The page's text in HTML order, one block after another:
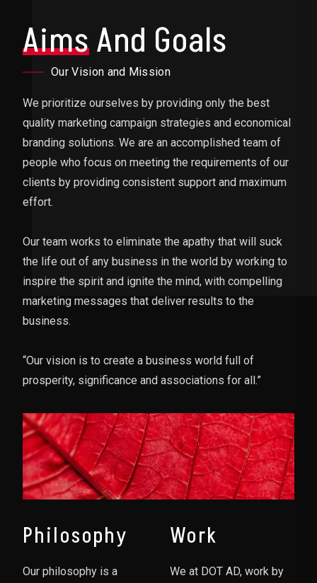
AimsAnd Goals
Our Vision and Mission
We prioritize ourselves by providing only the best
quality marketing campaign strategies and economical
branding solutions. We are an accomplished team of
people who focus on meeting the requirements of our
clients by providing consistent support and maximum
effort.
Our team works to eliminate the apathy that will suck
the life out of any business in the world by working to
inspire the spirit and ignite the mind, with compelling
marketing messages that deliver results to the
business.
“Our vision is to create a business world full of
prosperity, significance and associations for all.”
Philosophy
Our philosophy is a
Work
We at DOT AD, work by